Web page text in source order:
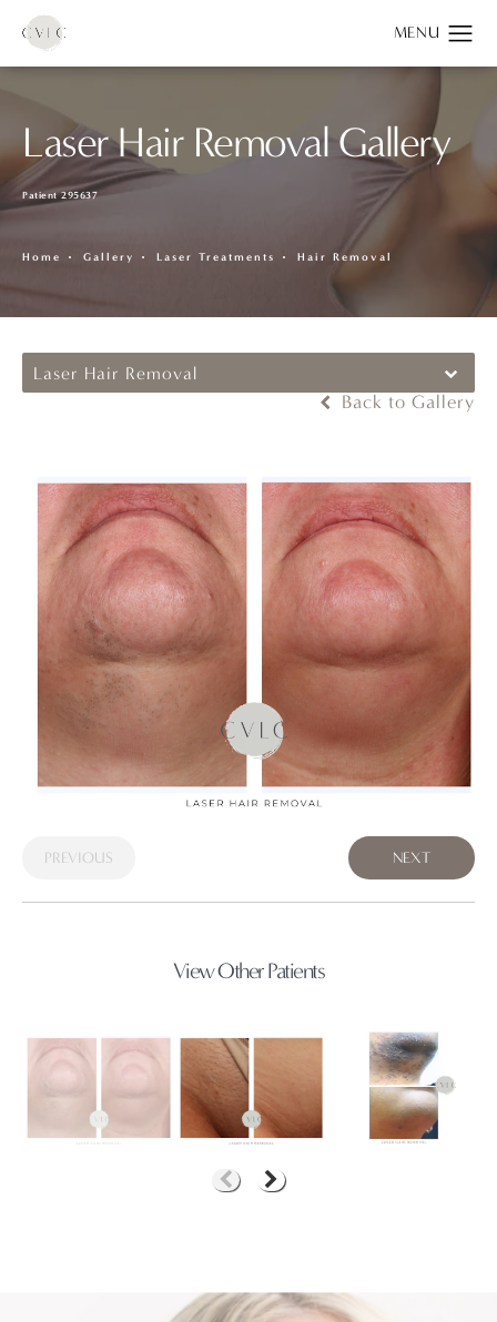
Laser Hair Removal Gallery
Patient 295637
Home Gallery Laser Treatments Hair Removal
Laser Hair Removal
Back to Gallery
PREVIOUS NEXT
View Other Patients